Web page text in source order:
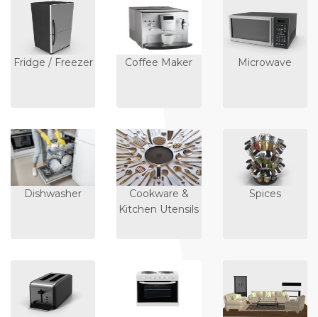
Fridge / Freezer Coffee Maker Microwave
Dishwasher
Cookware &
Kitchen Utensils
Spices